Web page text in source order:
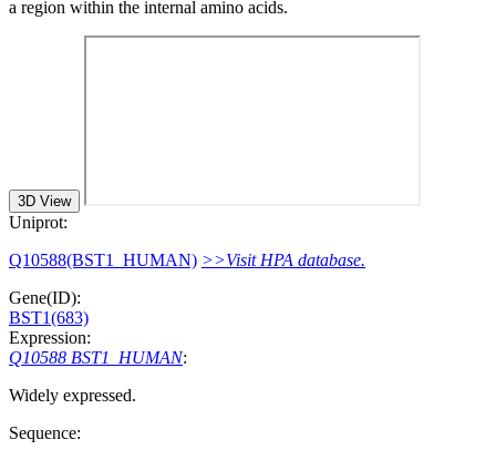
a region within the internal amino acids.
3D View
Uniprot:
Q10588(BST1_HUMAN) >>Visit HPA database.
Gene(ID):
BST1(683)
Expression:
Q10588 BST1_HUMAN:
Widely expressed.
Sequence: